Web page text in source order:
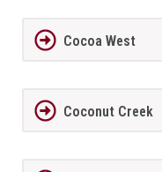
Cocoa West
Coconut Creek